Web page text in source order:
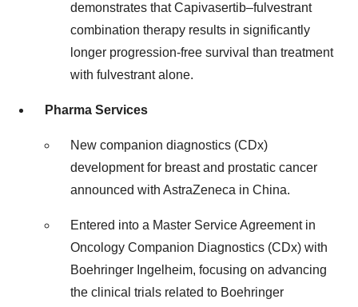
demonstrates that Capivasertib–fulvestrant
combination therapy results in significantly
longer progression-free survival than treatment
with fulvestrant alone.
Pharma Services
New companion diagnostics (CDx)
development for breast and prostatic cancer
announced with AstraZeneca in China.
Entered into a Master Service Agreement in
Oncology Companion Diagnostics (CDx) with
Boehringer Ingelheim, focusing on advancing
the clinical trials related to Boehringer